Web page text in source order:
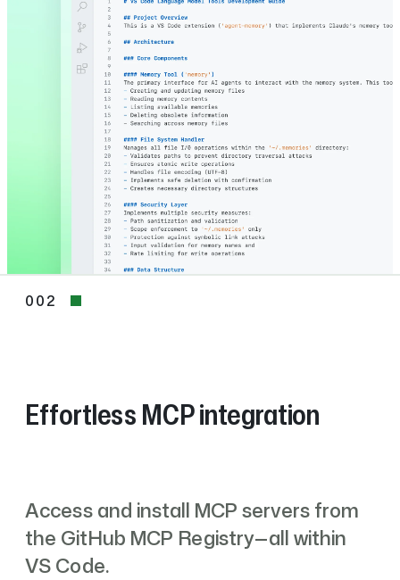
002
002
Effortless MCP integration
Access and install MCP servers from
the GitHub MCP Registry—all within
VS Code.